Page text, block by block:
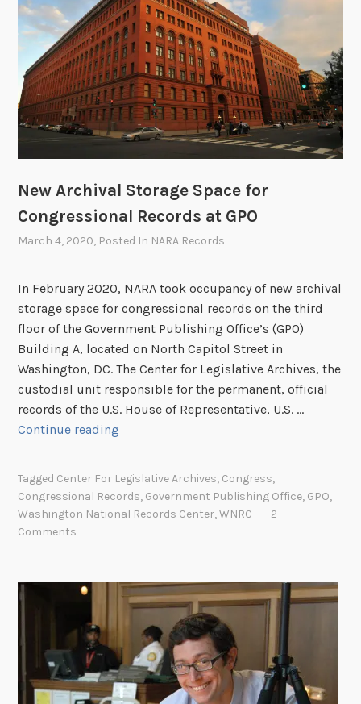
h
i
v
e
s
O
p
a
t
i
s
d
u
r
i
n
g
V
I
D
:
M
i
s
s
i
New Archival Storage Space for
Congressional Records at GPO
March 4, 2020, Posted In NARA Records
In February 2020, NARA took occupancy of new archival
storage space for congressional records on the third
floor of the Government Publishing Office’s (GPO)
Building A, located on North Capitol Street in
Washington, DC. The Center for Legislative Archives, the
custodial unit responsible for the permanent, official
records of the U.S. House of Representative, U.S. …
Continue reading
r
v
S
t
o
Tagged Center For Legislative Archives, Congress,
Congressional Records, Government Publishing Office, GPO,
Washington National Records Center,WNRC
2
Comments